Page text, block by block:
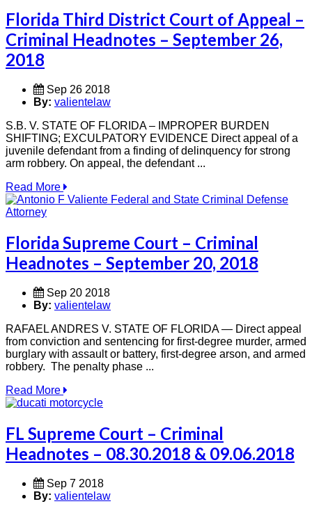
Florida Third District Court of Appeal –
Criminal Headnotes – September 26,
2018
Sep 26 2018
By: valientelaw
S.B. V. STATE OF FLORIDA – IMPROPER BURDEN
SHIFTING; EXCULPATORY EVIDENCE Direct appeal of a
juvenile defendant from a finding of delinquency for strong
arm robbery. On appeal, the defendant ...
Read More
Florida Supreme Court – Criminal
Headnotes – September 20, 2018
Sep 20 2018
By: valientelaw
RAFAEL ANDRES V. STATE OF FLORIDA — Direct appeal
from conviction and sentencing for first-degree murder, armed
burglary with assault or battery, first-degree arson, and armed
robbery. The penalty phase ...
Read More
FL Supreme Court – Criminal
Headnotes – 08.30.2018 & 09.06.2018
Sep 7 2018
By: valientelaw